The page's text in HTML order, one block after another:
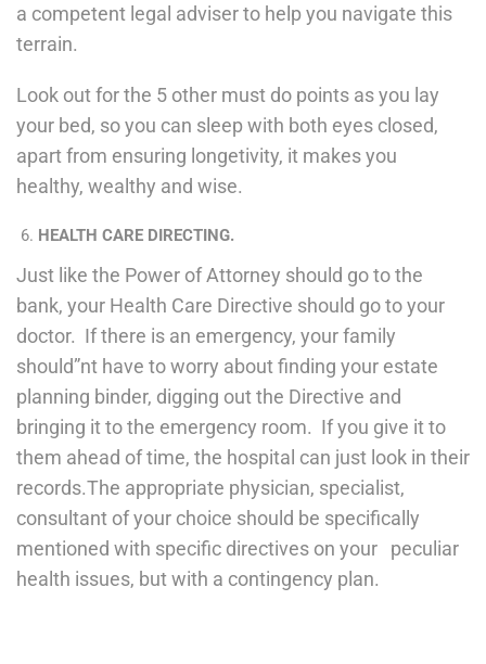
a competent legal adviser to help you navigate this
terrain.
Look out for the 5 other must do points as you lay
your bed, so you can sleep with both eyes closed,
apart from ensuring longetivity, it makes you
healthy, wealthy and wise.
HEALTH CARE DIRECTING.
Just like the Power of Attorney should go to the
bank, your Health Care Directive should go to your
doctor. If there is an emergency, your family
should”nt have to worry about finding your estate
planning binder, digging out the Directive and
bringing it to the emergency room. If you give it to
them ahead of time, the hospital can just look in their
records.The appropriate physician, specialist,
consultant of your choice should be specifically
mentioned with specific directives on your peculiar
health issues, but with a contingency plan.